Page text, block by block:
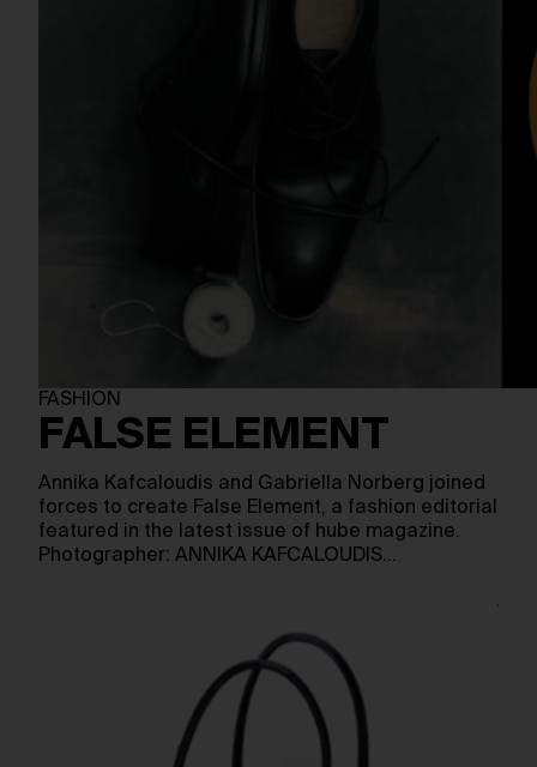
FASHION
FALSE ELEMENT
Annika Kafcaloudis and Gabriella Norberg joined
forces to create False Element, a fashion editorial
featured in the latest issue of hube magazine.
Photographer: ANNIKA KAFCALOUDIS…